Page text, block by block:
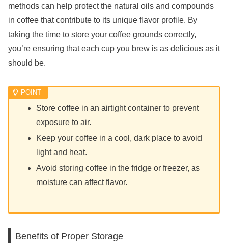
methods can help protect the natural oils and compounds
in coffee that contribute to its unique flavor profile. By
taking the time to store your coffee grounds correctly,
you’re ensuring that each cup you brew is as delicious as it
should be.
Store coffee in an airtight container to prevent
exposure to air.
Keep your coffee in a cool, dark place to avoid
light and heat.
Avoid storing coffee in the fridge or freezer, as
moisture can affect flavor.
Benefits of Proper Storage